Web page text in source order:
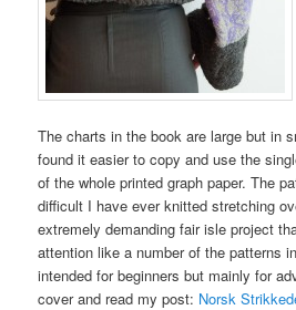
The charts in the book are large but in
found it easier to copy and use the
of the whole printed graph paper. The
difficult I have ever knitted stretching
extremely demanding fair isle project
attention like a number of the patterns
intended for beginners but mainly for
cover and read my post: Norsk